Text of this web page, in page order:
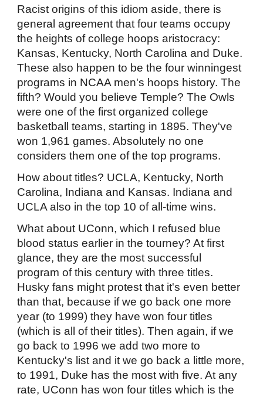
Racist origins of this idiom aside, there is
general agreement that four teams occupy
the heights of college hoops aristocracy:
Kansas, Kentucky, North Carolina and Duke.
These also happen to be the four winningest
programs in NCAA men's hoops history. The
fifth? Would you believe Temple? The Owls
were one of the first organized college
basketball teams, starting in 1895. They've
won 1,961 games. Absolutely no one
considers them one of the top programs.
How about titles? UCLA, Kentucky, North
Carolina, Indiana and Kansas. Indiana and
UCLA also in the top 10 of all-time wins.
What about UConn, which I refused blue
blood status earlier in the tourney? At first
glance, they are the most successful
program of this century with three titles.
Husky fans might protest that it's even better
than that, because if we go back one more
year (to 1999) they have won four titles
(which is all of their titles). Then again, if we
go back to 1996 we add two more to
Kentucky's list and it we go back a little more,
to 1991, Duke has the most with five. At any
rate, UConn has won four titles which is the